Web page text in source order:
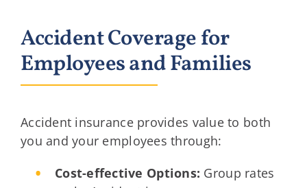
Accident Coverage for
Employees and Families
Accident insurance provides value to both
you and your employees through:
Cost-effective Options: Group rates